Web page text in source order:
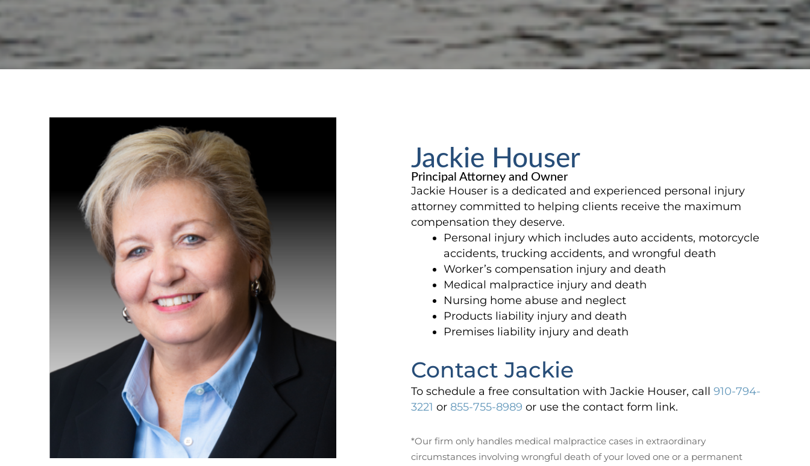
Jackie Houser
Principal Attorney and Owner
Jackie Houser is a dedicated and experienced personal injury
attorney committed to helping clients receive the maximum
compensation they deserve.
Personal injury which includes auto accidents, motorcycle
accidents, trucking accidents, and wrongful death
Worker’s compensation injury and death
Medical malpractice injury and death
Nursing home abuse and neglect
Products liability injury and death
Premises liability injury and death
Contact Jackie
To schedule a free consultation with Jackie Houser, call 910-794-
3221 or 855-755-8989 or use the contact form link.
*Our firm only handles medical malpractice cases in extraordinary
circumstances involving wrongful death of your loved one or a permanent